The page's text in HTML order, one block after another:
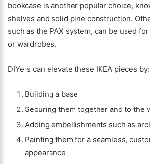
bookcase is another popular choice,
shelves and solid pine construction.
such as the PAX system, can be used
or wardrobes.
DIYers can elevate these IKEA pieces by:
Building a base
Securing them together and to the
Adding embellishments such as
Painting them for a seamless,
appearance